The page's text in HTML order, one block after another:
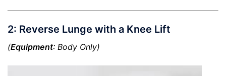
2: Reverse Lunge with a Knee Lift
(Equipment: Body Only)